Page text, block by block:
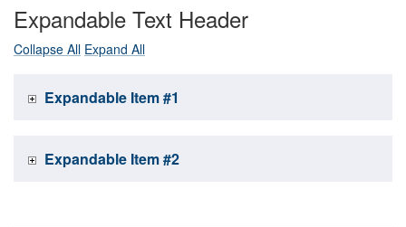
Expandable Text Header
Collapse All Expand All
Expandable Item #1
Expandable Item #2